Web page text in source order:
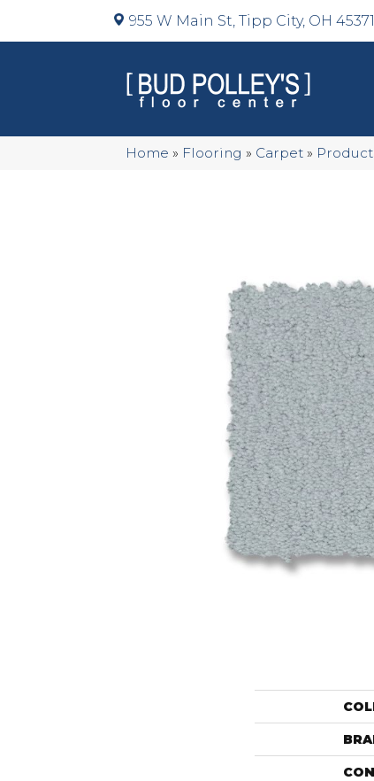
955 W Main St, Tipp City, OH 45371
Home » Flooring » Carpet »